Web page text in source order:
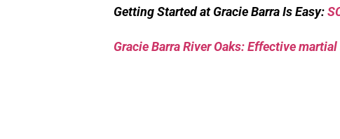
Getting Started at Gracie Barra Is Easy:
Gracie Barra River Oaks: Effective